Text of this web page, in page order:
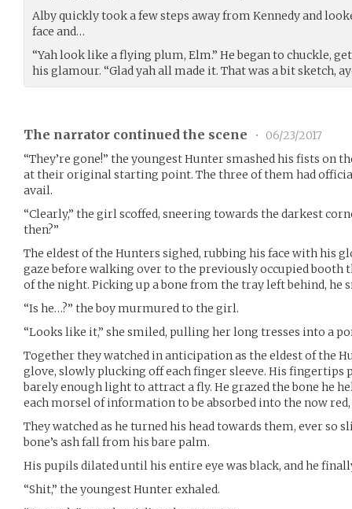
Alby quickly took a few steps away from Kennedy and
face and…
“Yah look like a flying plum, Elm.” He began to chuckle,
his glamour. “Glad yah all made it. That was a bit sketch,
The narrator continued the scene •
06/23/2017
“They’re gone!” the youngest Hunter smashed his fists on
at their original starting point. The three of them had
avail.
“Clearly,” the girl scoffed, sneering towards the darkest
then?”
The eldest of the Hunters sighed, rubbing his face with his
gaze before walking over to the previously occupied booth
of the night. Picking up a bone from the tray left behind, he
“Is he…?” the boy murmured to the girl.
“Looks like it,” she smiled, pulling her long tresses into a
Together they watched in anticipation as the eldest of the
glove, slowly plucking off each finger sleeve. His fingertips
barely enough light to attract a fly. He grazed the bone he
each morsel of information to be absorbed into the now
They watched as he turned his head towards them, ever so
bone’s ash fall from his bare palm.
His pupils dilated until his entire eye was black, and he
“Shit,” the youngest Hunter exhaled.